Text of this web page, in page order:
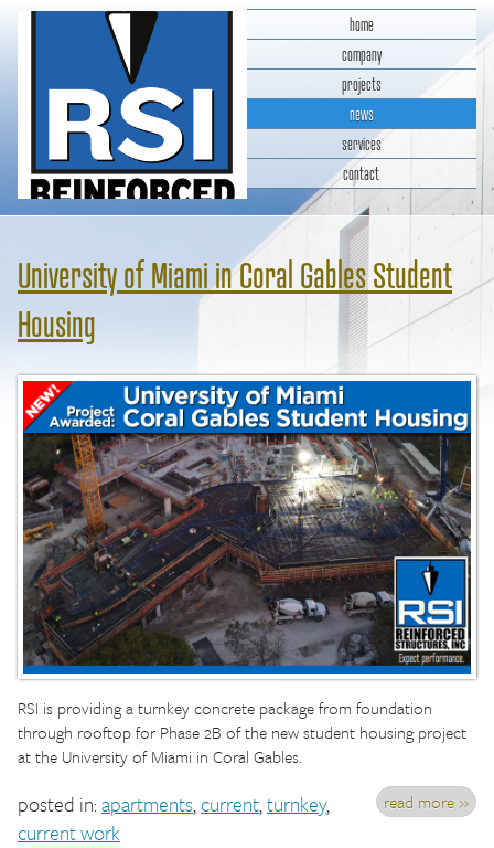
home
company
projects
news
services
contact
University of Miami in Coral Gables Student
Housing
RSI is providing a turnkey concrete package from foundation
through rooftop for Phase 2B of the new student housing project
at the University of Miami in Coral Gables.
read more »
posted in:apartments,current,turnkey,
current work